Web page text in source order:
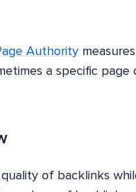
Authority
a specific
of backlinks